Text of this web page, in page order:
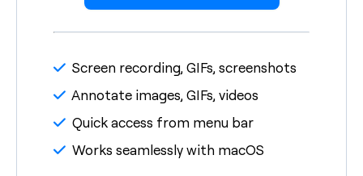
Screen recording, GIFs, screenshots
Annotate images, GIFs, videos
Quick access from menu bar
Works seamlessly with macOS